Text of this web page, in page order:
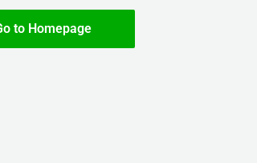
to Homepage